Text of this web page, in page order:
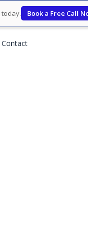
today. Book a Free Call
Contact